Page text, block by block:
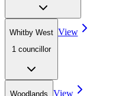
Whitby West
1 councillor
View
Woodlands
View